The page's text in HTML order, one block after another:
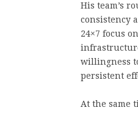
His team’s
consistency
24×7 focus
willingness
persistent
At the same